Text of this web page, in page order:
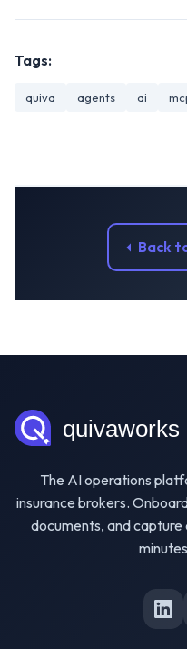
Tags:
quiva agents ai
Back
The AI operations
insurance brokers.
documents, and